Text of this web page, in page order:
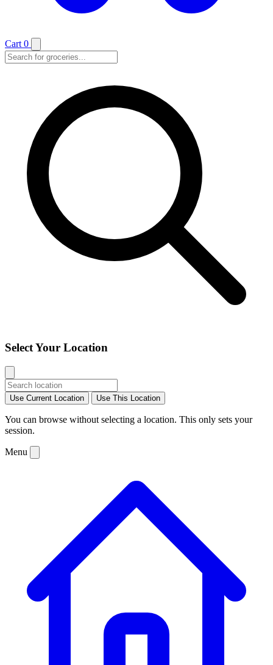
Cart 0
Select Your Location
Use Current Location Use This Location
You can browse without selecting a location. This only sets your
session.
Menu